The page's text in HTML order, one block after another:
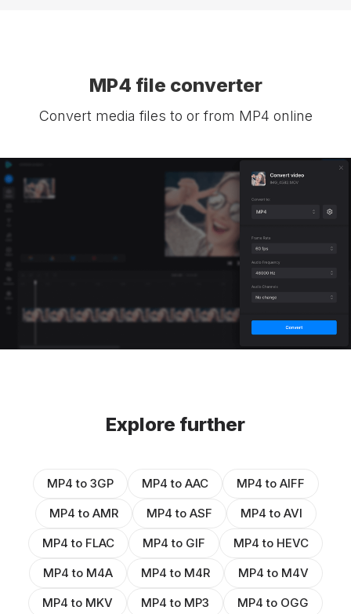
MP4 file converter
Convert media files to or from MP4 online
Explore further
MP4 to 3GP MP4 to AAC
MP4 to AIFF
MP4 to AMR
MP4 to ASF
MP4 to AVI
MP4 to FLAC
MP4 to GIF
MP4 to HEVC
MP4 to M4A
MP4 to M4R
MP4 to M4V
MP4 to MKV
MP4 to MP3
MP4 to OGG